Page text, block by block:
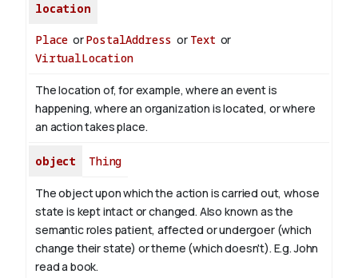
location
Place orPostalAddress or Text or
VirtualLocation
The location of, for example, where an event is
happening, where an organization is located, or where
an action takes place.
object Thing
The object upon which the action is carried out, whose
state is kept intact or changed. Also known as the
semantic roles patient, affected or undergoer (which
change their state) or theme (which doesn't). E.g. John
reada book.